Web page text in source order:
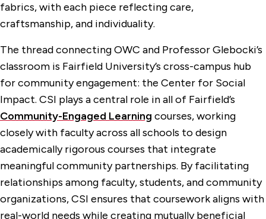
fabrics, with each piece reflecting care,
craftsmanship, and individuality.
The thread connecting OWC and Professor Glebocki’s
classroom is Fairfield University’s cross-campus hub
for community engagement: the Center for Social
Impact. CSI plays a central role in all of Fairfield’s
Community-Engaged Learning courses, working
closely with faculty across all schools to design
academically rigorous courses that integrate
meaningful community partnerships. By facilitating
relationships among faculty, students, and community
organizations, CSI ensures that coursework aligns with
real-world needs while creating mutually beneficial